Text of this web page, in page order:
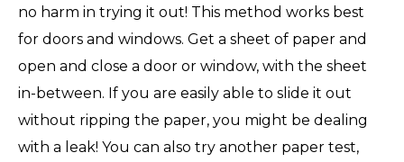
no harm in trying it out! This method works best
for doors and windows. Get a sheet of paper and
open and close a door or window, with the sheet
in-between. If you are easily able to slide it out
without ripping the paper, you might be dealing
with a leak! You can also try another paper test,